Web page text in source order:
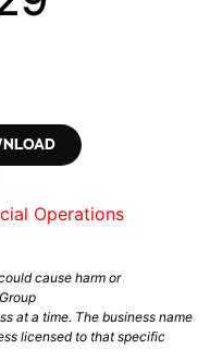
Operations
cause harm or
at a time. The business name
licensed to that specific